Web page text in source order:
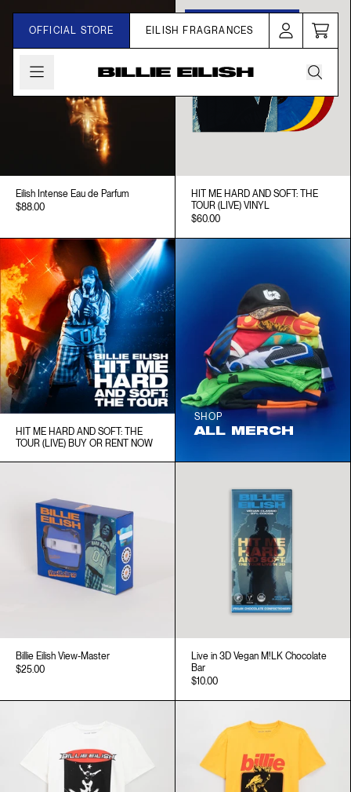
OFFICIAL STORE
EILISH FRAGRANCES
Cart
Billie Eilish | Store
SHOP NOW
Eilish Intense Eau de Parfum
$88.00
HIT ME HARD AND SOFT: THE
TOUR (LIVE) VINYL
$60.00
HIT ME HARD AND SOFT: THE
TOUR (LIVE) BUY OR RENT NOW
SHOP
ALL MERCH
Billie Eilish View-Master
$25.00
Live in 3D Vegan M!LK Chocolate
Bar
$10.00